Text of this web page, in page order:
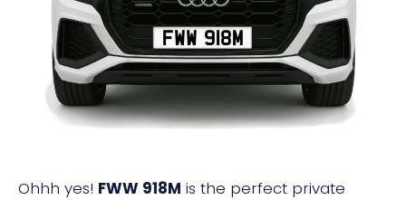
FWW 918M
Ohhh yes! FWW 918M is the perfect private